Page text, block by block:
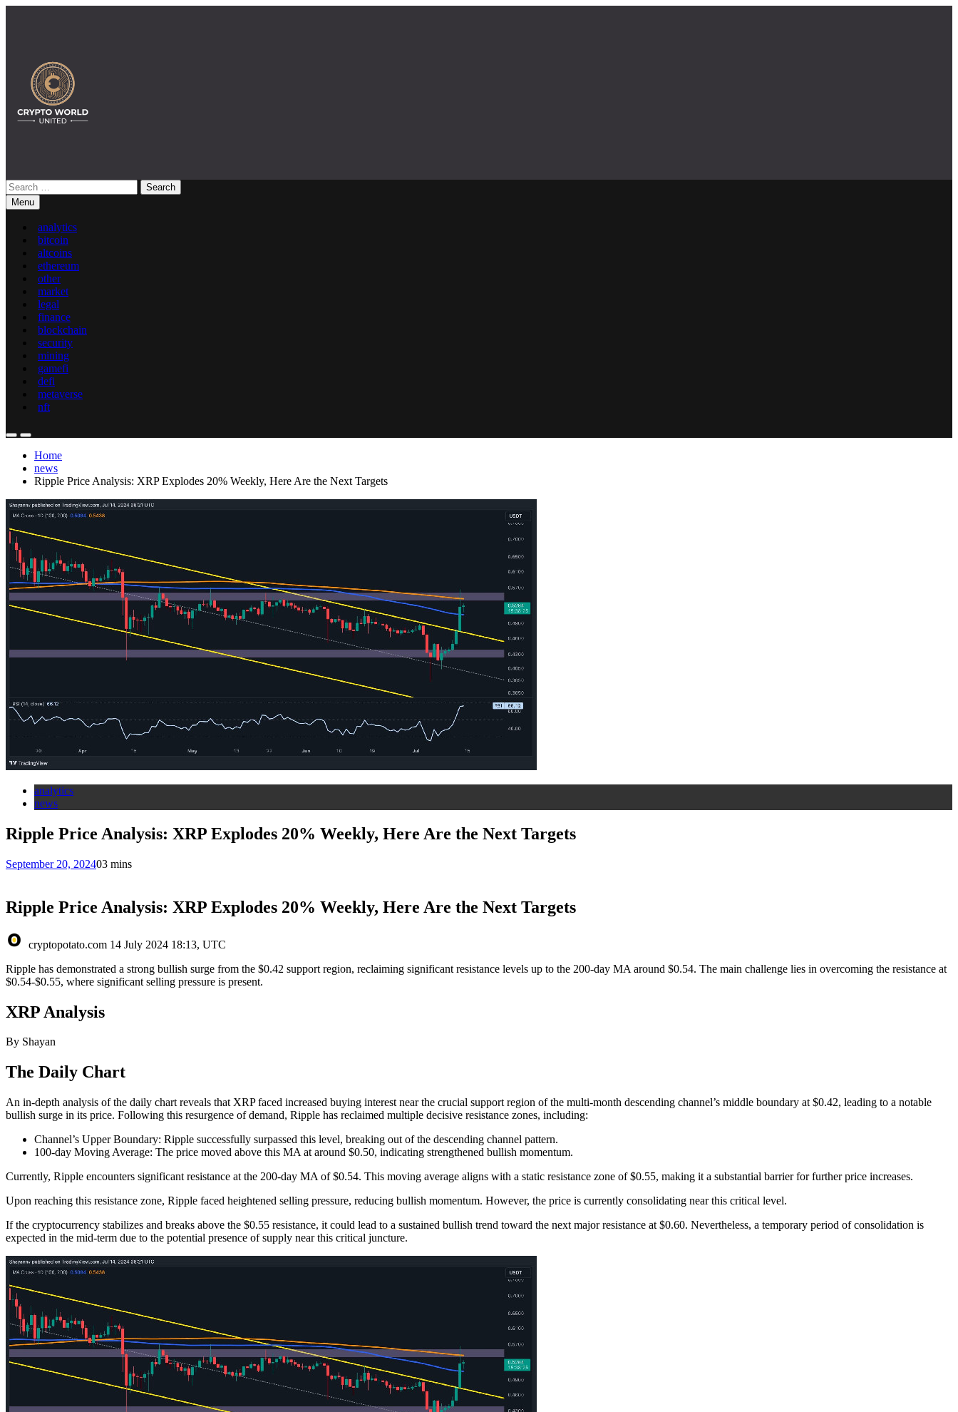
Crypto World United: Latest News & Insights on Crypto
Search
for:Menu
analytics
bitcoin
altcoins
ethereum
other
market
legal
finance
blockchain
security
mining
gamefi
defi
metaverse
nft
Home
news
Ripple Price Analysis: XRP Explodes 20% Weekly, Here Are the Next Targets
analytics
news
Ripple Price Analysis: XRP Explodes 20% Weekly, Here Are the Next Targets
September 20, 202403 mins
Ripple Price Analysis: XRP Explodes 20% Weekly, Here Are the Next Targets
cryptopotato.com 14 July 2024 18:13, UTC
Ripple has demonstrated a strong bullish surge from the $0.42 support region, reclaiming significant resistance levels up to the 200-day MA around $0.54. The main challenge lies in overcoming the resistance at
$0.54-$0.55, where significant selling pressure is present.
XRP Analysis
By Shayan
The Daily Chart
An in-depth analysis of the daily chart reveals that XRP faced increased buying interest near the crucial support region of the multi-month descending channel’s middle boundary at $0.42, leading to a notable
bullish surge in its price. Following this resurgence of demand, Ripple has reclaimed multiple decisive resistance zones, including:
Channel’s Upper Boundary: Ripple successfully surpassed this level, breaking out of the descending channel pattern.
100-day Moving Average: The price moved above this MA at around $0.50, indicating strengthened bullish momentum.
Currently, Ripple encounters significant resistance at the 200-day MA of $0.54. This moving average aligns with a static resistance zone of $0.55, making it a substantial barrier for further price increases.
Upon reaching this resistance zone, Ripple faced heightened selling pressure, reducing bullish momentum. However, the price is currently consolidating near this critical level.
If the cryptocurrency stabilizes and breaks above the $0.55 resistance, it could lead to a sustained bullish trend toward the next major resistance at $0.60. Nevertheless, a temporary period of consolidation is
expected in the mid-term due to the potential presence of supply near this critical juncture.